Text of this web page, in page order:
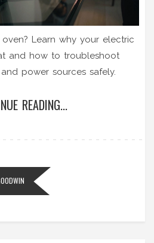
Learn why your electric
and how to troubleshoot
power sources safely.
READING...